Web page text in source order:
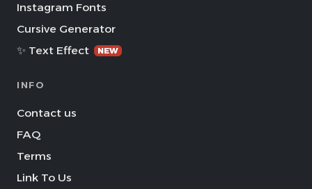
Instagram Fonts
Cursive Generator
✨ Text Effect
NEW
INFO
Contact us
FAQ
Terms
Link To Us